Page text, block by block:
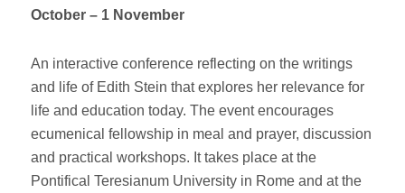
October – 1 November
An interactive conference reflecting on the writings
and life of Edith Stein that explores her relevance for
life and education today. The event encourages
ecumenical fellowship in meal and prayer, discussion
and practical workshops. It takes place at the
Pontifical Teresianum University in Rome and at the